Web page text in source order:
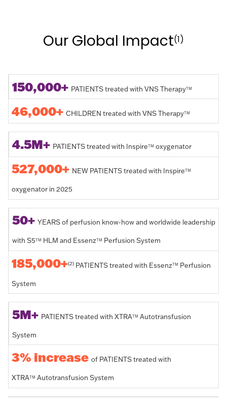
Our Global Impact(1)
150,000+ PATIENTS treated with VNS TherapyTM
46,000+ CHILDREN treated with VNS TherapyTM
4.5M+ PATIENTS treated with InspireTM oxygenator
527,000+ NEW PATIENTS treated with InspireTM
oxygenator in 2025
50+ YEARS of perfusion know-how and worldwide leadership
with S5TM HLM and EssenzTM Perfusion System
185,000+(2)PATIENTS treated with EssenzTM Perfusion
System
5M+ PATIENTS treated with XTRATM Autotransfusion
System
3% increase of PATIENTS treated with
XTRATM Autotransfusion System